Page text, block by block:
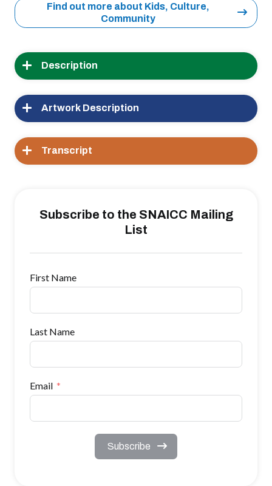
Find out more about Kids, Culture,
Community
Description
Artwork Description
Transcript
Subscribe to the SNAICC Mailing
List
First Name
Last Name
Email
Subscribe